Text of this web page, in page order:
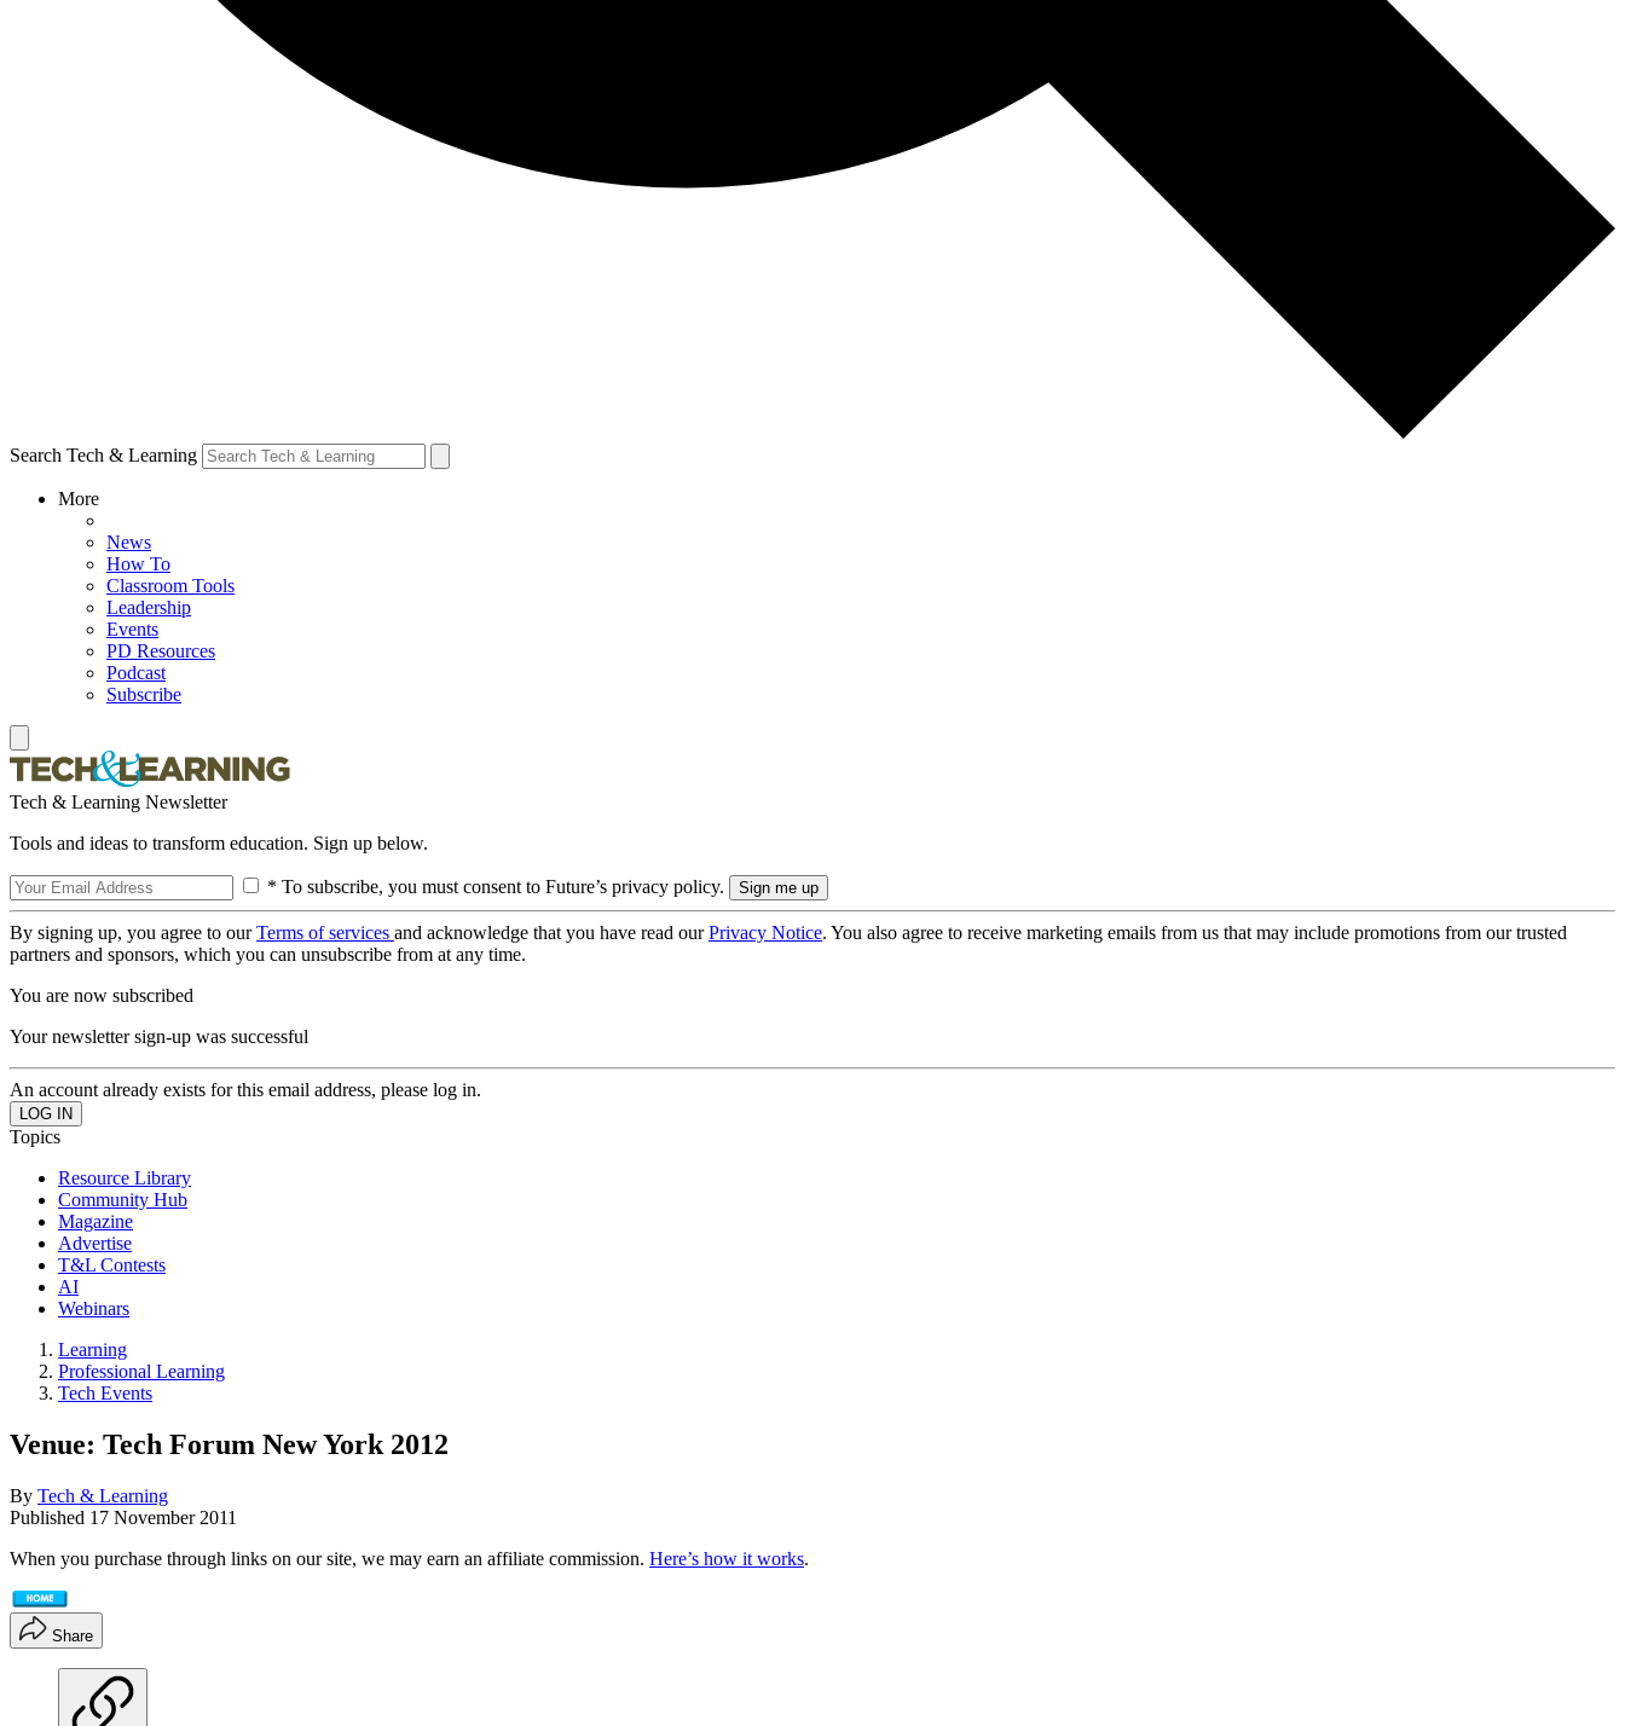
Search Tech & Learning
More
News
How To
Classroom Tools
Leadership
Events
PD Resources
Podcast
Subscribe
Tech & Learning Newsletter
Tools and ideas to transform education. Sign up below.
* To subscribe, you must consent to Future’s privacy policy.
By signing up, you agree to ourTerms of services and acknowledge that you have read ourPrivacy Notice. You also agree to receive marketing emails from us that may include promotions from our trusted
partners and sponsors, which you can unsubscribe from at any time.
You are now subscribed
Your newsletter sign-up was successful
An account already exists for this email address, please log in.
Topics
Resource Library
Community Hub
Magazine
Advertise
T&L Contests
AI
Webinars
Learning
Professional Learning
Tech Events
Venue: Tech Forum New York 2012
By Tech & Learning
Published 17 November 2011
When you purchase through links on our site, we may earn an affiliate commission. Here’s how it works.
Share